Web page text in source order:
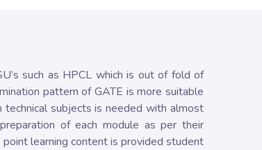
such as HPCL which is out of fold of
pattern of GATE is more suitable
technical subjects is needed with almost
of each module as per their
learning content is provided student